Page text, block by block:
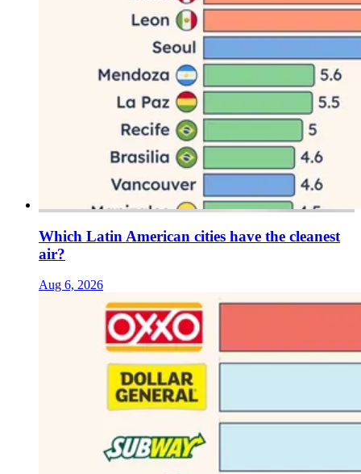
Which Latin American cities have the cleanest
air?
Aug 6, 2026